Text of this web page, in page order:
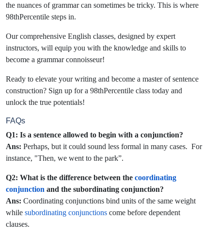
the nuances of grammar can sometimes be tricky. This is where
98thPercentile steps in.
Our comprehensive English classes, designed by expert
instructors, will equip you with the knowledge and skills to
become a grammar connoisseur!
Ready to elevate your writing and become a master of sentence
construction? Sign up for a 98thPercentile class today and
unlock the true potentials!
FAQs
Q1: Is a sentence allowed to begin with a conjunction?
Ans: Perhaps, but it could sound less formal in many cases. For
instance, "Then, we went to the park”.
Q2: What is the difference between the coordinating
conjunction and the subordinating conjunction?
Ans: Coordinating conjunctions bind units of the same weight
while subordinating conjunctions come before dependent
clauses.